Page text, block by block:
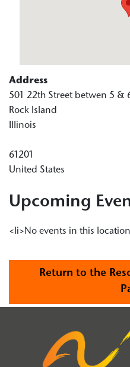
Address
501 22th Street betwen 5 &
Rock Island
Illinois
61201
United States
Upcoming
<li>No events in this
Return to the